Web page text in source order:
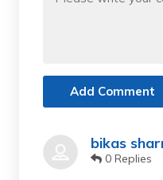
Add Comment
bikas
0 Replies